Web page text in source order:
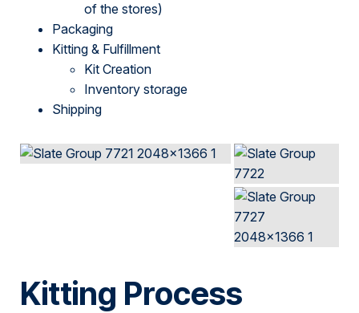
of the stores)
Packaging
Kitting & Fulfillment
Kit Creation
Inventory storage
Shipping
Kitting Process